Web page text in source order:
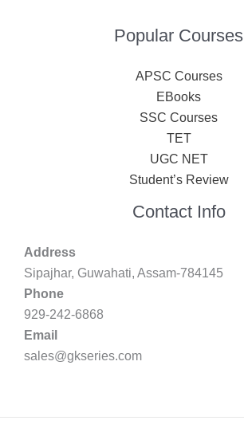
Popular Courses
APSC Courses
EBooks
SSC Courses
TET
UGC NET
Student’s Review
Contact Info
Address
Sipajhar, Guwahati, Assam-784145
Phone
929-242-6868
Email
sales@gkseries.com